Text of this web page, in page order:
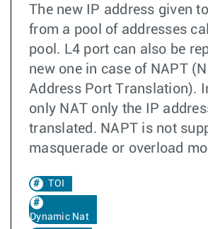
The new IP address given
from a pool of addresses
pool. L4 port can also be
new one in case of NAPT
Address Port Translation).
only NAT only the IP
translated. NAPT is not
masquerade or overload
TOI
Dynamic Nat